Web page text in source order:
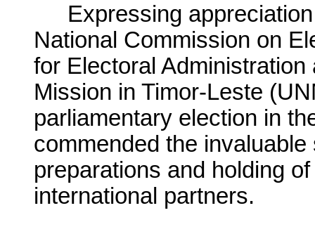
Expressing
National Commission on
for Electoral
Mission in Timor-Leste
parliamentary election in
commended the
preparations and holding
international partners.